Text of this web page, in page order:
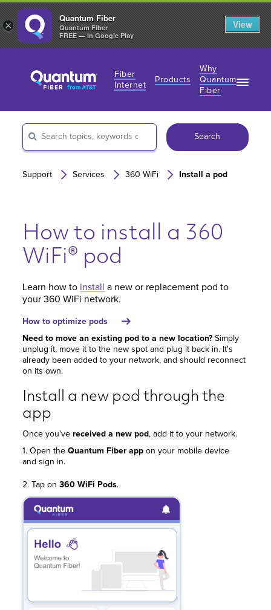
Fiber
Internet
Business Fiber Internet
Products
Fiber Internet Plans
AT&T Wireless
Why
Quantum
Fiber
Why Fiber Internet?
360 WiFi
Gaming Speeds
Search
Support Services 360 WiFi Install a pod
How to install a 360
WiFi® pod
Learn how to install
a new or replacement pod to
your 360 WiFi network.
How to optimize pods
Need to move an existing pod to a new location? Simply
unplug it, move it to the new spot and plug it back in. It's
already been added to your network, and should reconnect
on its own.
Install a new pod through the
app
Once you'vereceived a new pod , add it to your network.
1. Open theQuantum Fiber app on your mobile device
and sign in.
2. Tap on 360 WiFi Pods.
×
Quantum Fiber
Quantum Fiber
FREE — In Google Play
View